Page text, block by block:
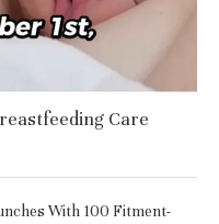
Care
With 100 Fitment-